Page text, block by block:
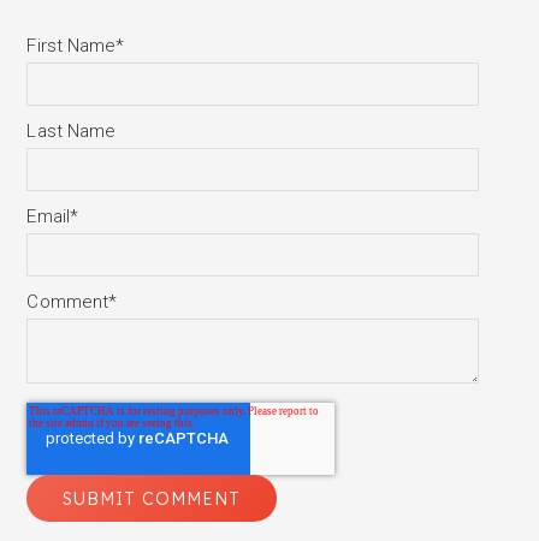
First Name*
Last Name
Email*
Comment*